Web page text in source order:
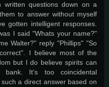
written questions down on a
to answer without myself
gotten intelligent responses.
I said "Whats your name?"
Walter?" reply "Phillips" "So
I believe most of the
but I do believe spirits can
bank. It's too coincidental
a direct answer based on